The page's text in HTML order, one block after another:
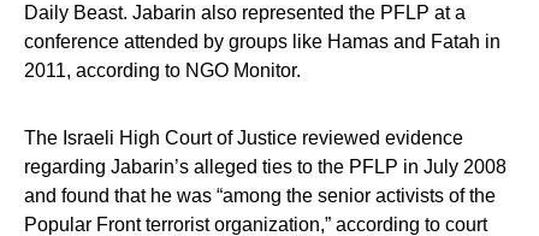
Daily Beast. Jabarin also represented the PFLP at a
conference attended by groups like Hamas and Fatah in
2011, according to NGO Monitor.
The Israeli High Court of Justice reviewed evidence
regarding Jabarin’s alleged ties to the PFLP in July 2008
and found that he was “among the senior activists of the
Popular Front terrorist organization,” according to court